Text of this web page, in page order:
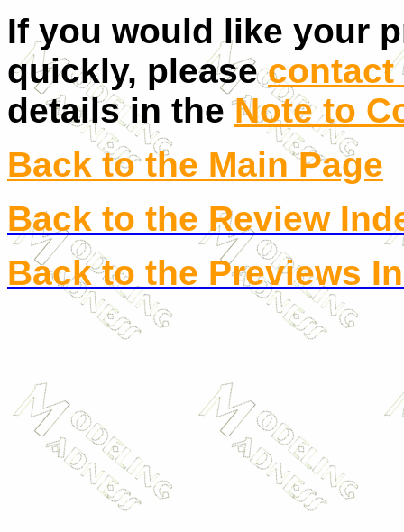
If you would like your
quickly, please contact
details in the Note to
Back to the Main Page
Back to the Review
Back to the Previews